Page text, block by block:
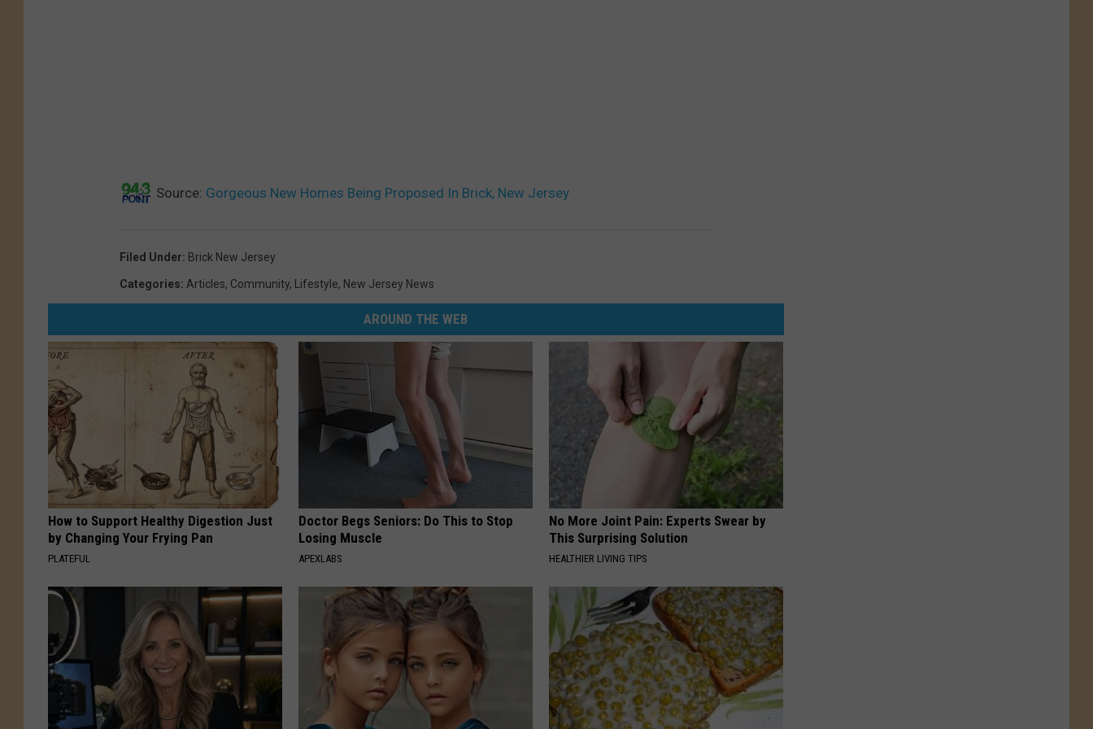
Source: Gorgeous New Homes Being Proposed In Brick, New Jersey
Filed Under: Brick New Jersey
Categories: Articles, Community, Lifestyle, New Jersey News
AROUND THE WEB
How to Support Healthy Digestion Just
by Changing Your Frying Pan
PLATEFUL
Doctor Begs Seniors: Do This to Stop
Losing Muscle
APEXLABS
No More Joint Pain: Experts Swear by
This Surprising Solution
HEALTHIER LIVING TIPS